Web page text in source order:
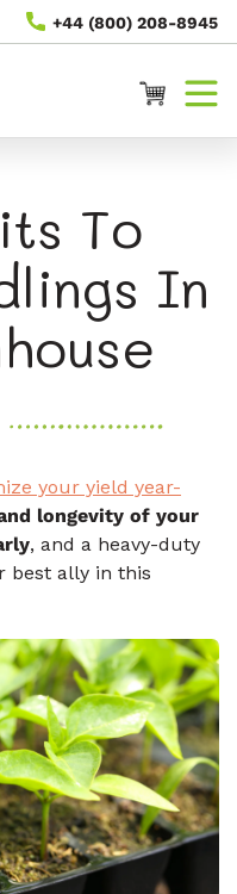
+44 (800) 208-8945
Cart
To
In
your yield year-
longevity of your
, and a heavy-duty
best ally in this